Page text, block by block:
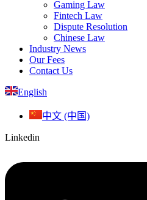
Gaming Law
Fintech Law
Dispute Resolution
Chinese Law
Industry News
Our Fees
Contact Us
English
中文 (中国)
Linkedin